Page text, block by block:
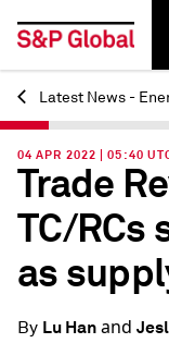
Back
Latest News -
04 APR 2022 | 05:40
Trade
TC/RCs
as
By Lu Hanand